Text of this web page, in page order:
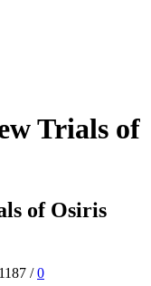
Trials of
of Osiris
1187 / 0